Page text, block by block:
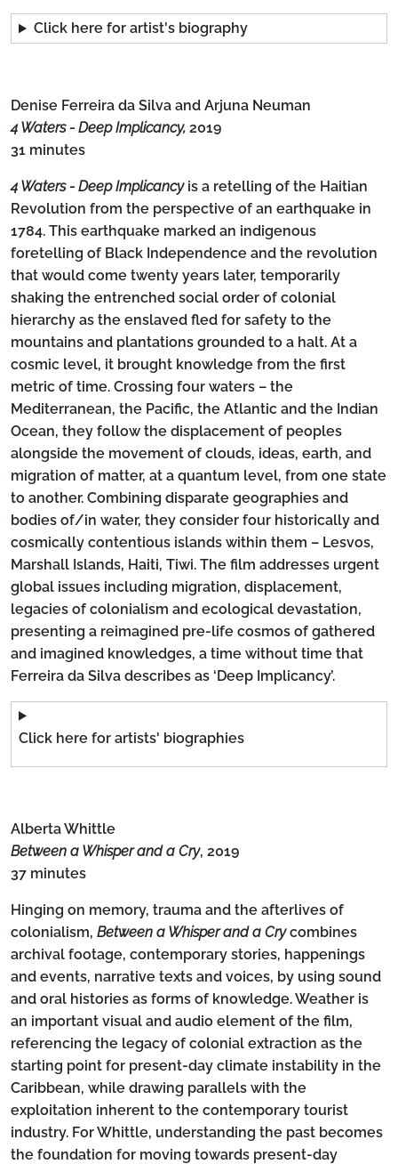
Click here for artist's biography
Denise Ferreira da Silva and Arjuna Neuman
4 Waters - Deep Implicancy, 2019
31 minutes
4 Waters - Deep Implicancyis a retelling of the Haitian
Revolution from the perspective of an earthquake in
1784. This earthquake marked an indigenous
foretelling of Black Independence and the revolution
that would come twenty years later, temporarily
shaking the entrenched social order of colonial
hierarchy as the enslaved fled for safety to the
mountains and plantations grounded to a halt. At a
cosmic level, it brought knowledge from the first
metric of time. Crossing four waters – the
Mediterranean, the Pacific, the Atlantic and the Indian
Ocean, they follow the displacement of peoples
alongside the movement of clouds, ideas, earth, and
migration of matter, at a quantum level, from one state
to another. Combining disparate geographies and
bodies of/in water, they consider four historically and
cosmically contentious islands within them – Lesvos,
Marshall Islands, Haiti, Tiwi. The film addresses urgent
global issues including migration, displacement,
legacies of colonialism and ecological devastation,
presenting a reimagined pre-life cosmos of gathered
and imagined knowledges, a time without time that
Ferreira da Silva describes as ‘Deep Implicancy’.
Click here for artists' biographies
Alberta Whittle
Between a Whisper and a Cry, 2019
37 minutes
Hinging on memory, trauma and the afterlives of
colonialism, Between a Whisper and a Crycombines
archival footage, contemporary stories, happenings
and events, narrative texts and voices, by using sound
and oral histories as forms of knowledge. Weather is
an important visual and audio element of the film,
referencing the legacy of colonial extraction as the
starting point for present-day climate instability in the
Caribbean, while drawing parallels with the
exploitation inherent to the contemporary tourist
industry. For Whittle, understanding the past becomes
the foundation for moving towards present-day